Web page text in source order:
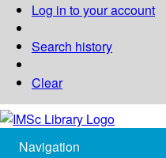
Log in to your account
Search history
Clear
Navigation